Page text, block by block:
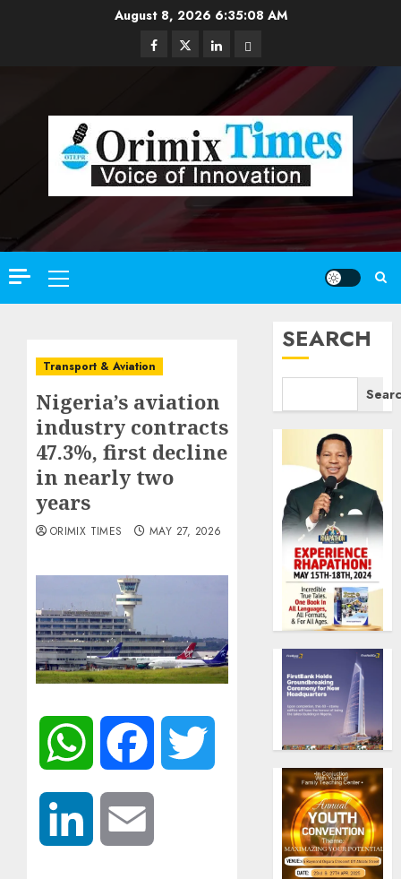
August 8, 2026 6:35:10 AM
Facebook
TwitterLinkedinEmail
Primary
Menu
Transport & Aviation
Nigeria’s aviation
industry contracts
47.3%, first decline
in nearly two
years
ORIMIX TIMES MAY 27, 2026
WhatsApp Facebook
LinkedIn
SEARCH